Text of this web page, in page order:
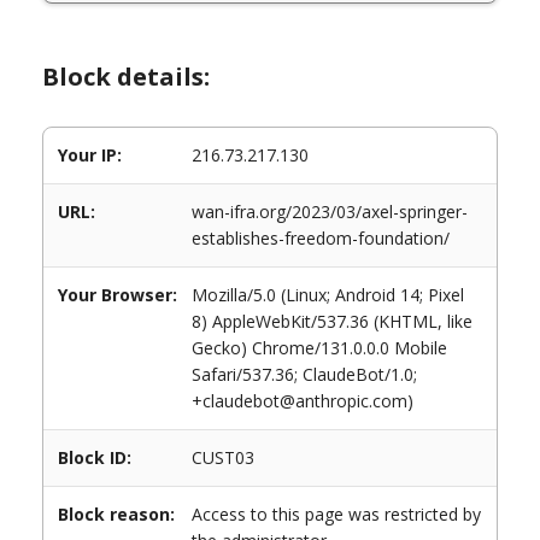
Block details:
Your IP: 216.73.217.130
URL:
wan-ifra.org/2023/03/axel-springer-
establishes-freedom-foundation/
Your Browser:
Mozilla/5.0 (Linux; Android 14; Pixel
8) AppleWebKit/537.36 (KHTML, like
Gecko) Chrome/131.0.0.0 Mobile
Safari/537.36; ClaudeBot/1.0;
+claudebot@anthropic.com)
Block ID: CUST03
Block reason:
Access to this page was restricted by